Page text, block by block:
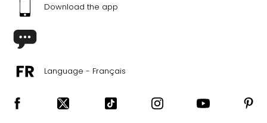
Download the app
Language - Français